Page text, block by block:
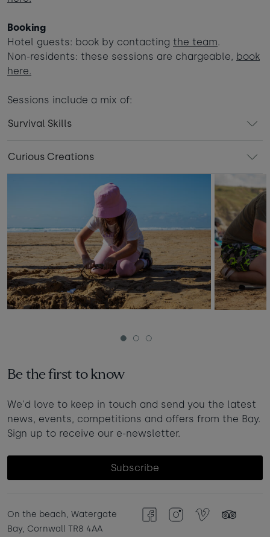
Booking
Hotel guests: book by contacting the team.
Non-residents: these sessions are chargeable, book
here.
Sessions include a mix of:
Survival Skills
Curious Creations
1 2 3
Be the first to know
We'd love to keep in touch and send you the latest
news, events, competitions and offers from the Bay.
Sign up to receive our e-newsletter.
Subscribe
On the beach, Watergate
Bay, Cornwall TR8 4AA
FacebookInstagramVimeo TripAdvisor